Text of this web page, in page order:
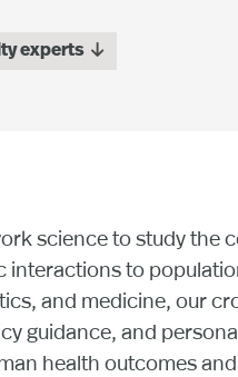
experts 
science to study
interactions to
and medicine, our
guidance, and
health outcomes